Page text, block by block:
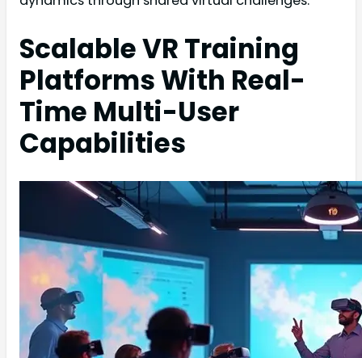
Scalable VR Training
Platforms With Real-
Time Multi-User
Capabilities